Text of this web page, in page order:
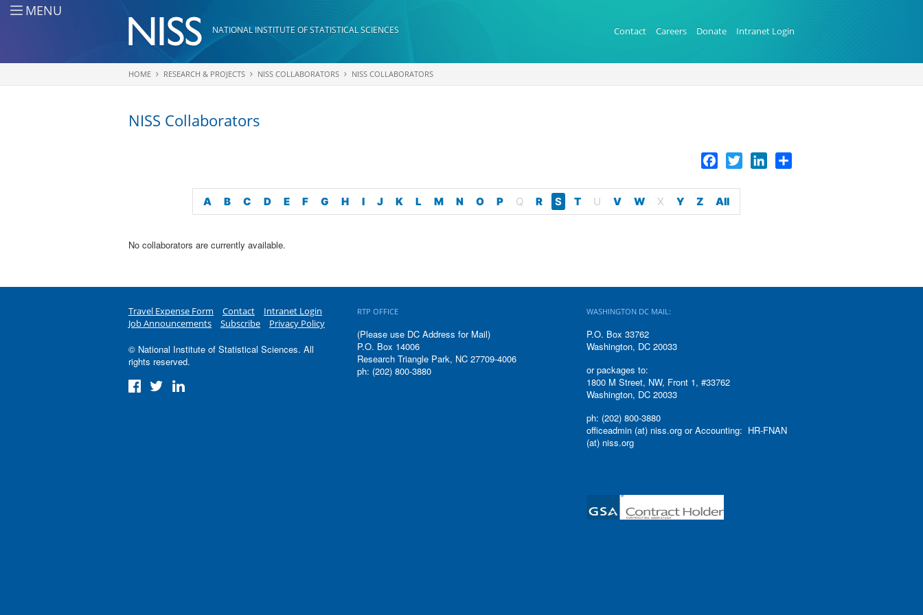
Skip to main content
MENU
NATIONAL INSTITUTE OF STATISTICAL SCIENCES Contact Careers Donate Intranet Login
You are here
HOME RESEARCH & PROJECTS NISS COLLABORATORS NISS COLLABORATORS
NISS Collaborators
Facebook
Twitter LinkedIn
A B C D E F G H I J K L M N O P Q R S T U V W X Y Z All
No collaborators are currently available.
Travel Expense Form Contact
Intranet Login
Job Announcements
Subscribe Privacy Policy
© National Institute of Statistical Sciences. All
rights reserved.
RTP OFFICE
(Please use DC Address for Mail)
P.O. Box 14006
Research Triangle Park, NC 27709-4006
ph: (202) 800-3880
WASHINGTON DC MAIL:
P.O. Box 33762
Washington, DC 20033
or packages to:
1800 M Street, NW, Front 1, #33762
Washington, DC 20033
ph: (202) 800-3880
officeadmin (at) niss.org or Accounting: HR-FNAN
(at) niss.org